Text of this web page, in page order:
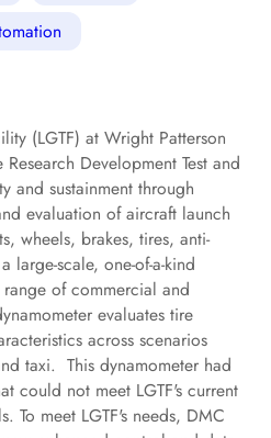
(LGTF) at Wright Patterson
Development Test and
and sustainment through
evaluation of aircraft launch
wheels, brakes, tires, anti-
large-scale, one-of-a-kind
of commercial and
evaluates tire
across scenarios
taxi. This dynamometer had
could not meet LGTF's current
To meet LGTF's needs, DMC